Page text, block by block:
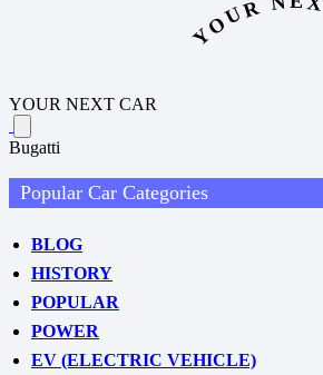
YOUR NEXT CAR
YOUR
Bugatti
Popular Car Categories
BLOG
HISTORY
POPULAR
POWER
EV (ELECTRIC VEHICLE)